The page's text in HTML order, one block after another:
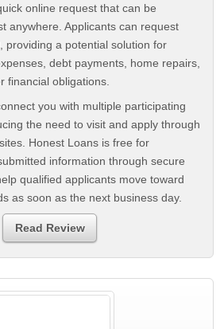
online request that can be
anywhere. Applicants can request
providing a potential solution for
debt payments, home repairs,
financial obligations.
you with multiple participating
the need to visit and apply through
Honest Loans is free for
information through secure
qualified applicants move toward
as soon as the next business day.
Read Review